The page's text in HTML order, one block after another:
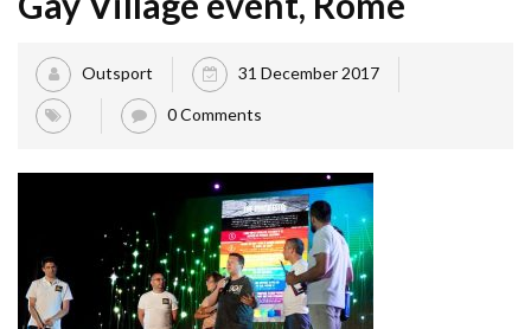
Outsport 31 December 2017
0 Comments